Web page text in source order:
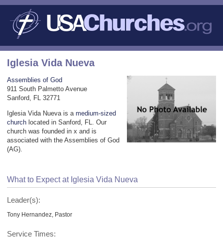
Iglesia Vida Nueva
Assemblies of God
911 South Palmetto Avenue
Sanford, FL 32771
Iglesia Vida Nueva is a medium-sized
church located in Sanford, FL. Our
church was founded in x and is
associated with the Assemblies of God
(AG).
What to Expect at Iglesia Vida Nueva
Leader(s):
Tony Hernandez, Pastor
Service Times: